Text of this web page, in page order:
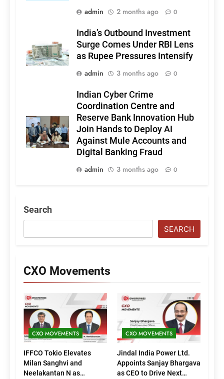
admin
2 months ago 0
India’s Outbound Investment
Surge Comes Under RBI Lens
as Rupee Pressures Intensify
admin
3 months ago 0
Indian Cyber Crime
Coordination Centre and
Reserve Bank Innovation Hub
Join Hands to Deploy AI
Against Mule Accounts and
Digital Banking Fraud
admin
3 months ago 0
Search
SEARCH
CXO Movements
CXO MOVEMENTS
IFFCO Tokio Elevates
Milan Sanghvi and
Neelakantan N as
CXO MOVEMENTS
Jindal India Power Ltd.
Appoints Sanjay Bhargava
as CEO to Drive Next